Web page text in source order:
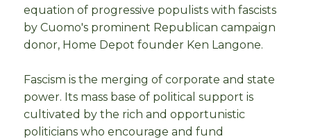
equation of progressive populists with fascists
by Cuomo's prominent Republican campaign
donor, Home Depot founder Ken Langone.
Fascism is the merging of corporate and state
power. Its mass base of political support is
cultivated by the rich and opportunistic
politicians who encourage and fund